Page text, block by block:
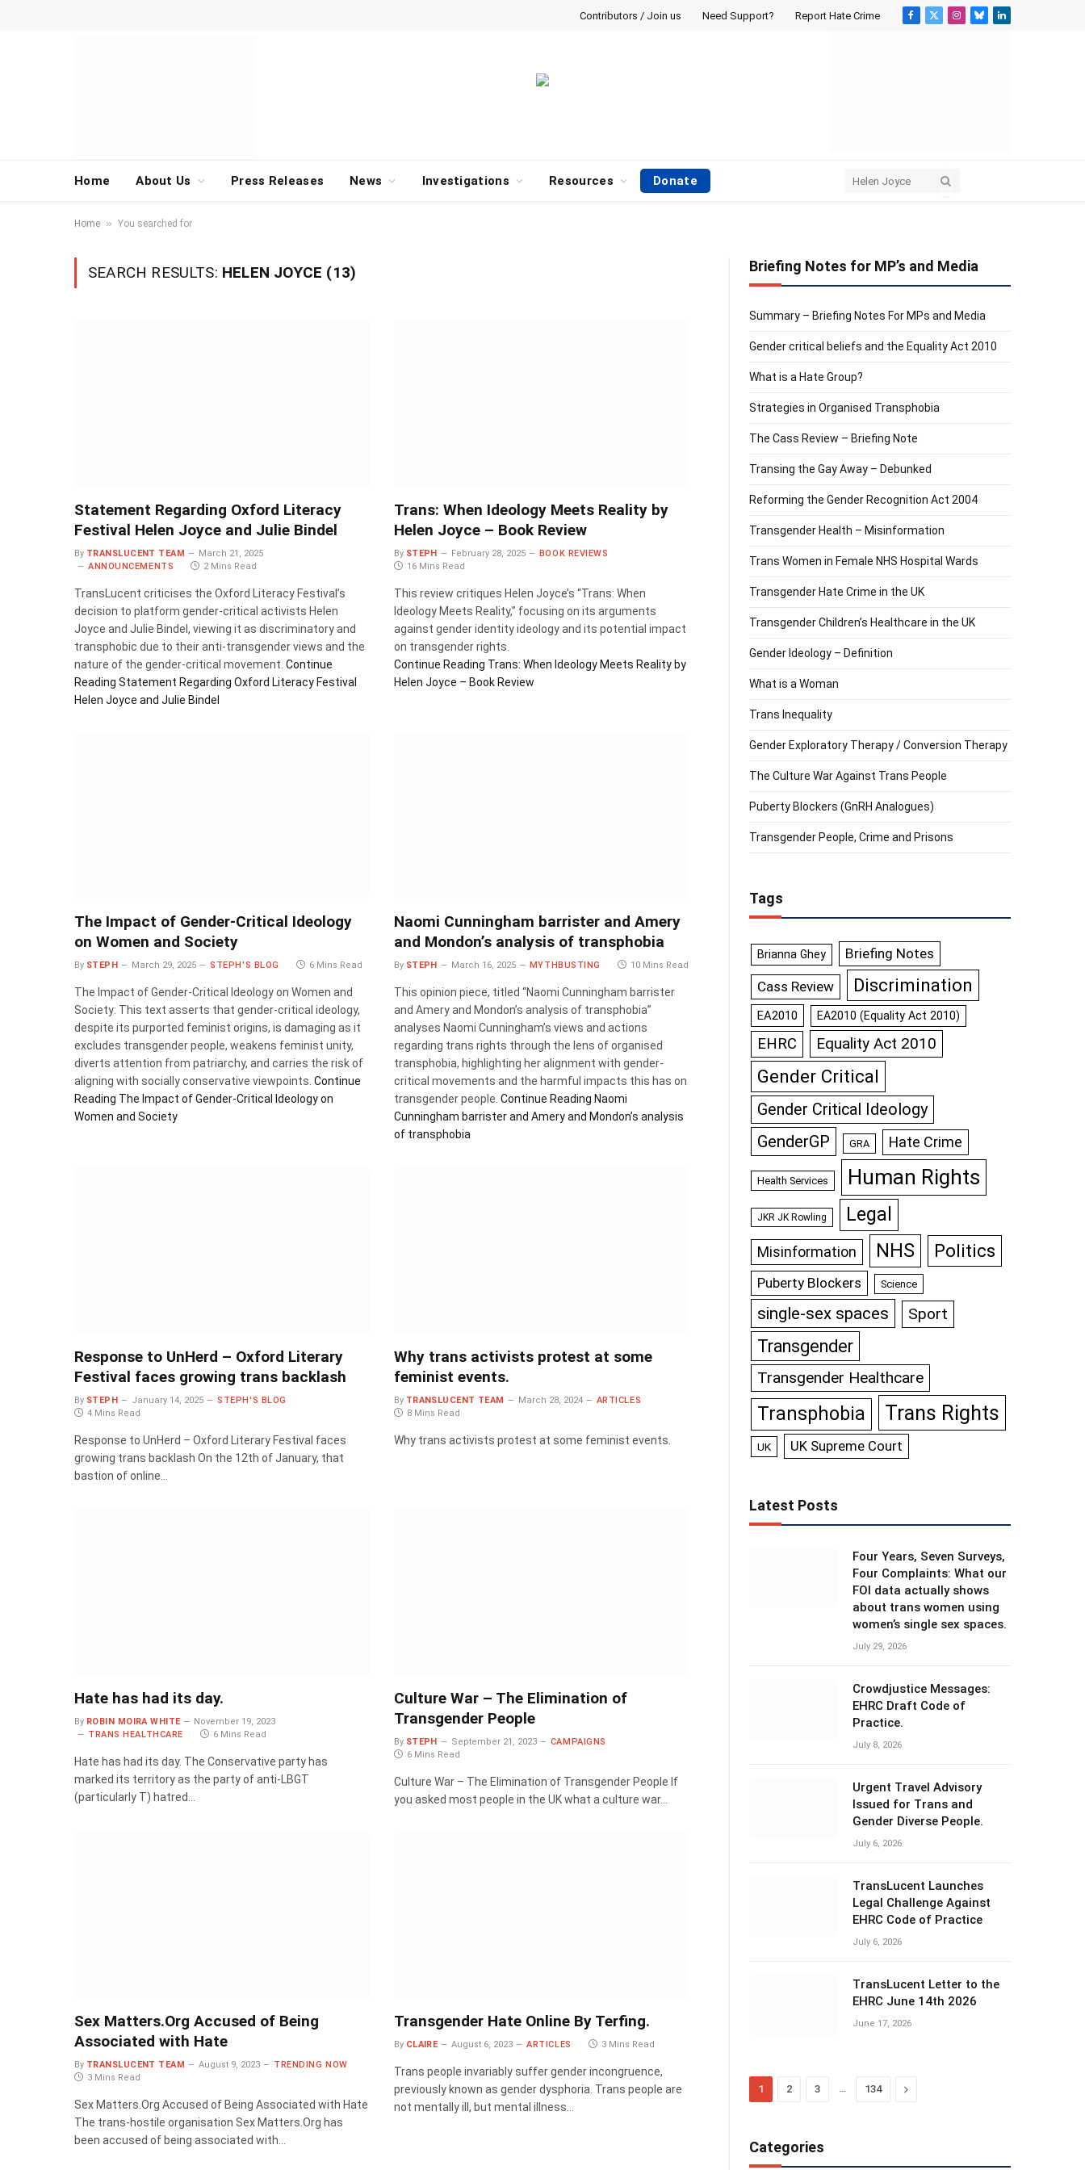
Contributors / Join us Need Support? Report Hate Crime
Facebook
X
Instagram
BlueskyLinkedIn
Home About Us Press Releases News Investigations Resources Donate
Home » You searched for
SEARCH RESULTS: HELEN JOYCE (13)
Statement Regarding Oxford Literacy
Festival Helen Joyce and Julie Bindel
By TRANSLUCENT TEAM
March 21, 2025
ANNOUNCEMENTS
2 Mins Read
TransLucent criticises the Oxford Literacy Festival’s
decision to platform gender-critical activists Helen
Joyce and Julie Bindel, viewing it as discriminatory and
transphobic due to their anti-transgender views and the
nature of the gender-critical movement. Continue
Reading Statement Regarding Oxford Literacy Festival
Helen Joyce and Julie Bindel
Trans: When Ideology Meets Reality by
Helen Joyce – Book Review
By STEPH February 28, 2025
BOOK REVIEWS
16 Mins Read
This review critiques Helen Joyce’s “Trans: When
Ideology Meets Reality,” focusing on its arguments
against gender identity ideology and its potential impact
on transgender rights.
Continue Reading Trans: When Ideology Meets Reality by
Helen Joyce – Book Review
The Impact of Gender-Critical Ideology
on Women and Society
By STEPH March 29, 2025 STEPH'S BLOG 6 Mins Read
The Impact of Gender-Critical Ideology on Women and
Society: This text asserts that gender-critical ideology,
despite its purported feminist origins, is damaging as it
excludes transgender people, weakens feminist unity,
diverts attention from patriarchy, and carries the risk of
aligning with socially conservative viewpoints. Continue
Reading The Impact of Gender-Critical Ideology on
Women and Society
Naomi Cunningham barrister and Amery
and Mondon’s analysis of transphobia
By STEPH March 16, 2025 MYTHBUSTING 10 Mins Read
This opinion piece, titled “Naomi Cunningham barrister
and Amery and Mondon’s analysis of transphobia”
analyses Naomi Cunningham’s views and actions
regarding trans rights through the lens of organised
transphobia, highlighting her alignment with gender-
critical movements and the harmful impacts this has on
transgender people. Continue Reading Naomi
Cunningham barrister and Amery and Mondon’s analysis
of transphobia
Response to UnHerd – Oxford Literary
Festival faces growing trans backlash
By STEPH January 14, 2025
STEPH'S BLOG
4 Mins Read
Response to UnHerd – Oxford Literary Festival faces
growing trans backlash On the 12th of January, that
bastion of online…
Why trans activists protest at some
feminist events.
By TRANSLUCENT TEAM March 28, 2024
ARTICLES
8 Mins Read
Why trans activists protest at some feminist events.
Hate has had its day.
By ROBIN MOIRA WHITE
November 19, 2023
TRANS HEALTHCARE
6 Mins Read
Hate has had its day. The Conservative party has
marked its territory as the party of anti-LBGT
(particularly T) hatred…
Culture War – The Elimination of
Transgender People
By STEPH September 21, 2023
CAMPAIGNS
6 Mins Read
Culture War – The Elimination of Transgender People If
you asked most people in the UK what a culture war…
Sex Matters.Org Accused of Being
Associated with Hate
By TRANSLUCENT TEAM August 9, 2023
TRENDING NOW
3 Mins Read
Sex Matters.Org Accused of Being Associated with Hate
The trans-hostile organisation Sex Matters.Org has
been accused of being associated with…
Transgender Hate Online By Terfing.
By CLAIRE August 6, 2023 ARTICLES 3 Mins Read
Trans people invariably suffer gender incongruence,
previously known as gender dysphoria. Trans people are
not mentally ill, but mental illness…
Briefing Notes for MP’s and Media
Summary – Briefing Notes For MPs and Media
Gender critical beliefs and the Equality Act 2010
What is a Hate Group?
Strategies in Organised Transphobia
The Cass Review – Briefing Note
Transing the Gay Away – Debunked
Reforming the Gender Recognition Act 2004
Transgender Health – Misinformation
Trans Women in Female NHS Hospital Wards
Transgender Hate Crime in the UK
Transgender Children’s Healthcare in the UK
Gender Ideology – Definition
What is a Woman
Trans Inequality
Gender Exploratory Therapy / Conversion Therapy
The Culture War Against Trans People
Puberty Blockers (GnRH Analogues)
Transgender People, Crime and Prisons
Tags
Brianna Ghey Briefing Notes
Cass Review Discrimination
EA2010 EA2010 (Equality Act 2010)
EHRC Equality Act 2010
Gender Critical
Gender Critical Ideology
GenderGP GRA Hate Crime
Health Services Human Rights
JKR JK Rowling Legal
Misinformation NHS Politics
Puberty Blockers Science
single-sex spaces Sport
Transgender
Transgender Healthcare
Transphobia Trans Rights
UK UK Supreme Court
Latest Posts
Four Years, Seven Surveys,
Four Complaints: What our
FOI data actually shows
about trans women using
women’s single sex spaces.
July 29, 2026
Crowdjustice Messages:
EHRC Draft Code of
Practice.
July 8, 2026
Urgent Travel Advisory
Issued for Trans and
Gender Diverse People.
July 6, 2026
TransLucent Launches
Legal Challenge Against
EHRC Code of Practice
July 6, 2026
TransLucent Letter to the
EHRC June 14th 2026
June 17, 2026
1 2 3 … 134 Next
Categories